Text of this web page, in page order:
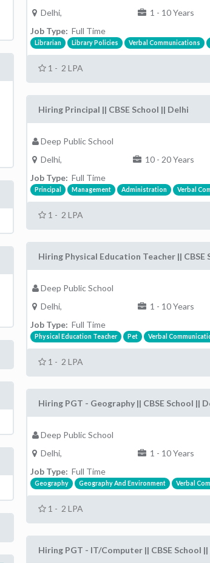
Delhi,
1 - 10 Years
Job Type: Full Time
Librarian Library Policies Verbal Communications
1 - 2 LPA
Hiring Principal || CBSE School || Delhi
Deep Public School
Delhi,
10 - 20 Years
Job Type: Full Time
Principal Management Administration Verbal
1 - 2 LPA
Hiring Physical Education Teacher || CBSE
Deep Public School
Delhi,
1 - 10 Years
Job Type: Full Time
Physical Education Teacher Pet Verbal
1 - 2 LPA
Hiring PGT - Geography || CBSE School ||
Deep Public School
Delhi,
1 - 10 Years
Job Type: Full Time
Geography Geography And Environment Verbal
1 - 2 LPA
Hiring PGT - IT/Computer || CBSE School